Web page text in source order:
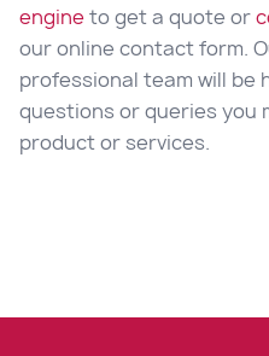
engineto get a quote or
our online contact form.
professional team will be
questions or queries you
product or services.